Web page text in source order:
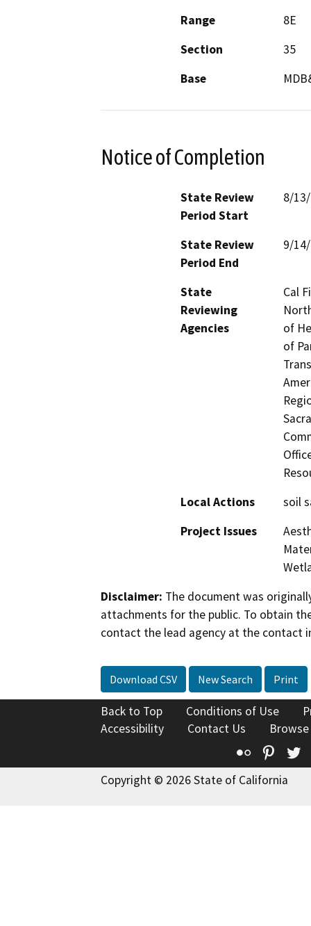
Range
8E
Section
35
Base
Notice of Completion
State Review
Period Start
8/
State Review
Period End
9/
State
Reviewing
Agencies
Cal
of
of
Local Actions
soil
Project Issues
Disclaimer: The document was
attachments for the public. To obtain
contact the lead agency at the contact
Download CSV New Search Print
Back to Top Conditions of Use
Accessibility
Contact Us
Flickr
Copyright © 2026 State of California